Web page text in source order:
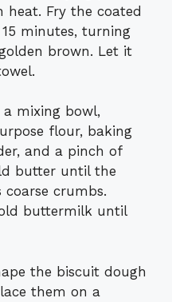
Fry the coated
minutes, turning
brown. Let it
a mixing bowl,
flour, baking
and a pinch of
butter until the
coarse crumbs.
buttermilk until
the biscuit dough
them on a